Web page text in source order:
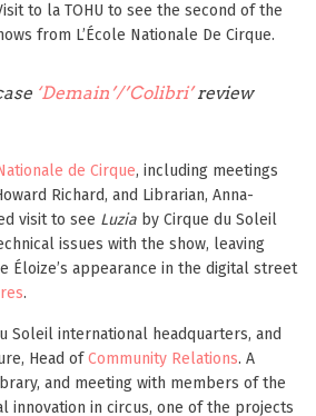
to la TOHU to see the second of the
from L’École Nationale De Cirque.
‘Demain’/’Colibri’review
de Cirque, including meetings
Richard, and Librarian, Anna-
visit to see Luzia by Cirque du Soleil
issues with the show, leaving
Éloize’s appearance in the digital street
.
Soleil international headquarters, and
Head ofCommunity Relations. A
and meeting with members of the
innovation in circus, one of the projects